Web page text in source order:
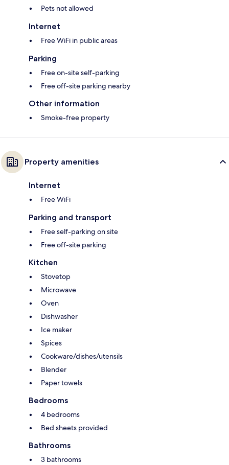
Pets not allowed
Internet
Free WiFi in public areas
Parking
Free on-site self-parking
Free off-site parking nearby
Other information
Smoke-free property
Property amenities
Internet
Free WiFi
Parking and transport
Free self-parking on site
Free off-site parking
Kitchen
Stovetop
Microwave
Oven
Dishwasher
Ice maker
Spices
Cookware/dishes/utensils
Blender
Paper towels
Bedrooms
4 bedrooms
Bed sheets provided
Bathrooms
3 bathrooms